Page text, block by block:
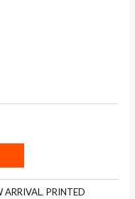
ARRIVAL,PRINTED